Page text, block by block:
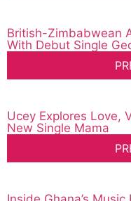
British-Zimbabwean
With Debut Single
Ucey Explores Love,
New Single Mama